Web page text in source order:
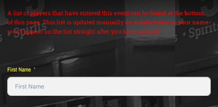
A list of players that have entered this event can be found at the bottom
of this page. This list is updated manually on a daily basis so your name
won’t appear on the list straight after you have entered!
First Name